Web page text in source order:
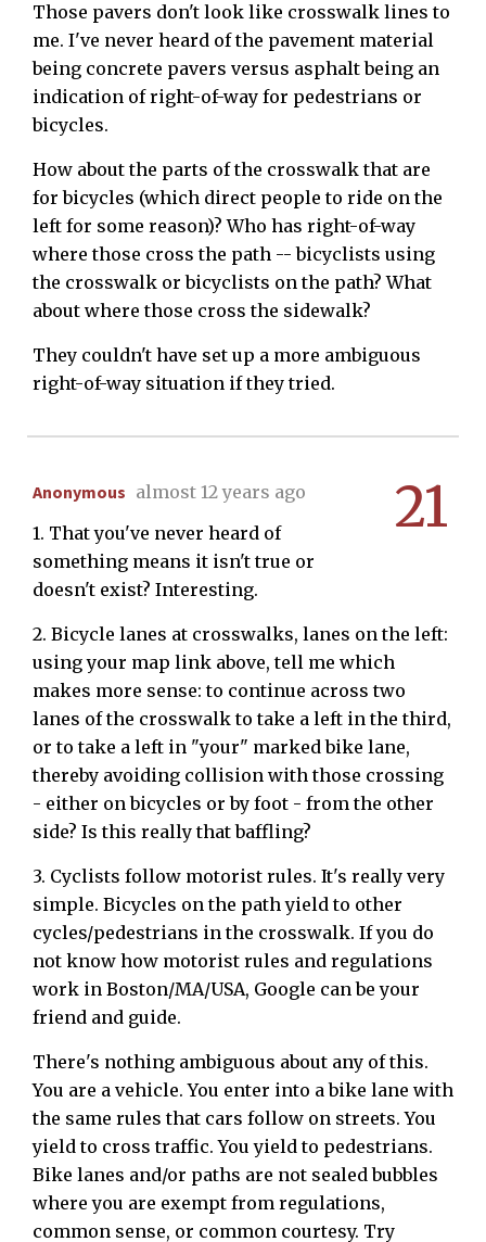
Those pavers don't look like crosswalk lines to
me. I've never heard of the pavement material
being concrete pavers versus asphalt being an
indication of right-of-way for pedestrians or
bicycles.
How about the parts of the crosswalk that are
for bicycles (which direct people to ride on the
left for some reason)? Who has right-of-way
where those cross the path -- bicyclists using
the crosswalk or bicyclists on the path? What
about where those cross the sidewalk?
They couldn't have set up a more ambiguous
right-of-way situation if they tried.
21
Anonymous almost 12 years ago
1. That you've never heard of
something means it isn't true or
doesn't exist? Interesting.
2. Bicycle lanes at crosswalks, lanes on the left:
using your map link above, tell me which
makes more sense: to continue across two
lanes of the crosswalk to take a left in the third,
or to take a left in "your" marked bike lane,
thereby avoiding collision with those crossing
- either on bicycles or by foot - from the other
side? Is this really that baffling?
3. Cyclists follow motorist rules. It's really very
simple. Bicycles on the path yield to other
cycles/pedestrians in the crosswalk. If you do
not know how motorist rules and regulations
work in Boston/MA/USA, Google can be your
friend and guide.
There's nothing ambiguous about any of this.
You are a vehicle. You enter into a bike lane with
the same rules that cars follow on streets. You
yield to cross traffic. You yield to pedestrians.
Bike lanes and/or paths are not sealed bubbles
where you are exempt from regulations,
common sense, or common courtesy. Try